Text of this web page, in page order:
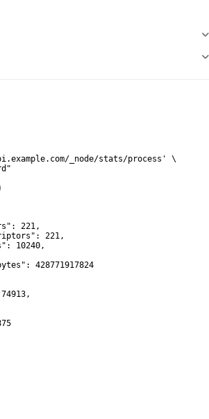
_node/stats/process' \
221,
221,
10240,
428771917824